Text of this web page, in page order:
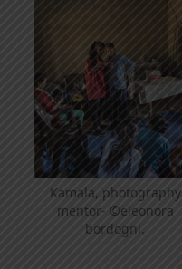
Kamala, photography
mentor- ©eleonora
bordogni.